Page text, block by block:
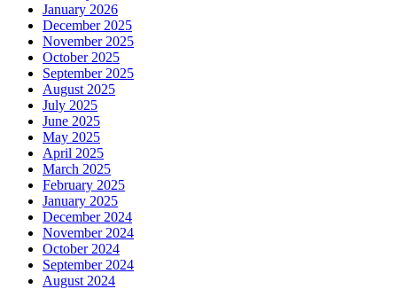
January 2026
December 2025
November 2025
October 2025
September 2025
August 2025
July 2025
June 2025
May 2025
April 2025
March 2025
February 2025
January 2025
December 2024
November 2024
October 2024
September 2024
August 2024